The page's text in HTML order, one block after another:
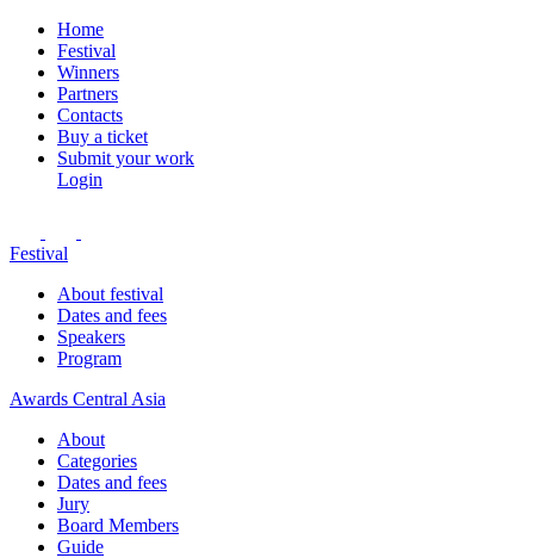
Home
Festival
Winners
Partners
Contacts
Buy a ticket
Submit your work
Login
Festival
About festival
Dates and fees
Speakers
Program
Awards Central Asia
About
Categories
Dates and fees
Jury
Board Members
Guide